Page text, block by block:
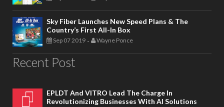
Sky Fiber Launches New Speed Plans & The
Country’s First All-In Box
Sep 07 2019 - Wayne Ponce
Recent Post
EPLDT And VITRO Lead The Charge In
Revolutionizing Businesses With AI Solutions